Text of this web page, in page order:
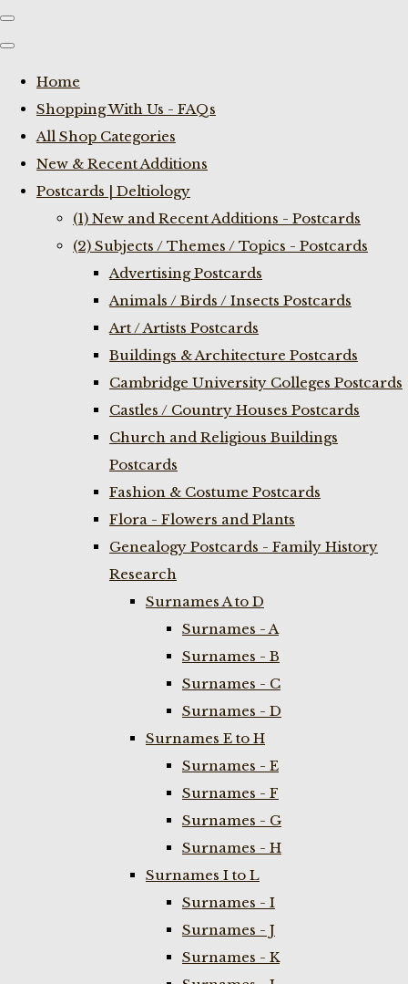
Home
Shopping With Us - FAQs
All Shop Categories
New & Recent Additions
Postcards | Deltiology
(1) New and Recent Additions - Postcards
(2) Subjects / Themes / Topics - Postcards
Advertising Postcards
Animals / Birds / Insects Postcards
Art / Artists Postcards
Buildings & Architecture Postcards
Cambridge University Colleges Postcards
Castles / Country Houses Postcards
Church and Religious Buildings
Postcards
Fashion & Costume Postcards
Flora - Flowers and Plants
Genealogy Postcards - Family History
Research
Surnames A to D
Surnames - A
Surnames - B
Surnames - C
Surnames - D
Surnames E to H
Surnames - E
Surnames - F
Surnames - G
Surnames - H
Surnames I to L
Surnames - I
Surnames - J
Surnames - K